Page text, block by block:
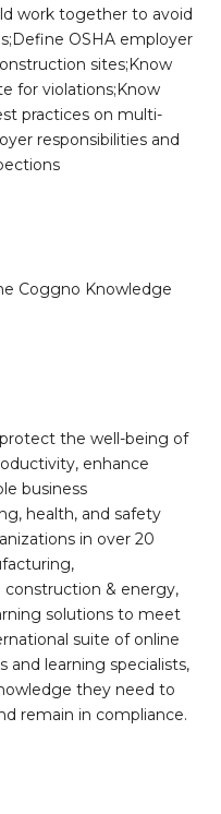
work together to avoid
OSHA employer
sites;Know
for violations;Know
practices on multi-
responsibilities and
Coggno Knowledge
the well-being of
enhance
business
health, and safety
in over 20
construction & energy,
solutions to meet
suite of online
and learning specialists,
they need to
remain in compliance.